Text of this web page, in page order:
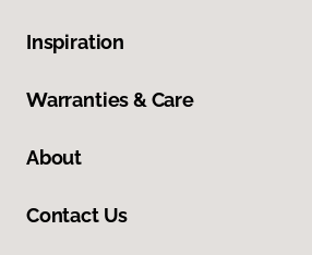
Inspiration
Warranties & Care
About
Contact Us